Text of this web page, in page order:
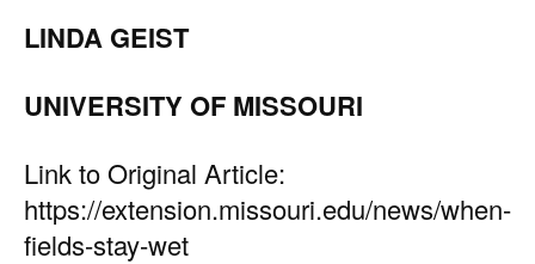
LINDA GEIST
UNIVERSITY OF MISSOURI
Link to Original Article:
https://extension.missouri.edu/news/when-
fields-stay-wet